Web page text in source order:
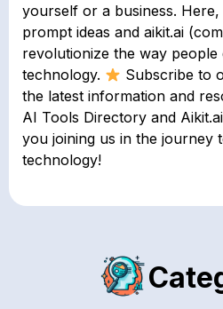
yourself or a business. Here,
prompt ideas and aikit.ai
revolutionize the way people
technology.
Subscribe to
the latest information and
AI Tools Directory and
you joining us in the journey
technology!